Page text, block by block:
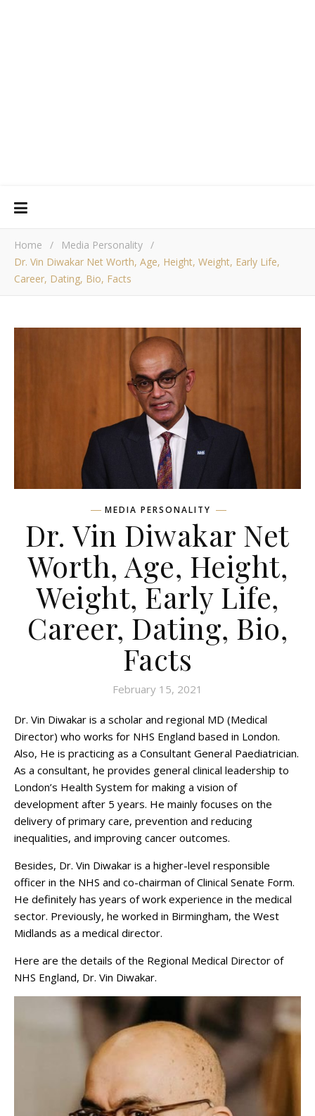
Home / Media Personality /
Dr. Vin Diwakar Net Worth, Age, Height, Weight, Early Life,
Career, Dating, Bio, Facts
MEDIA PERSONALITY
Dr. Vin Diwakar Net
Worth, Age, Height,
Weight, Early Life,
Career, Dating, Bio,
Facts
February 15, 2021
Dr. Vin Diwakar is a scholar and regional MD (Medical
Director) who works for NHS England based in London.
Also, He is practicing as a Consultant General Paediatrician.
As a consultant, he provides general clinical leadership to
London’s Health System for making a vision of
development after 5 years. He mainly focuses on the
delivery of primary care, prevention and reducing
inequalities, and improving cancer outcomes.
Besides, Dr. Vin Diwakar is a higher-level responsible
officer in the NHS and co-chairman of Clinical Senate Form.
He definitely has years of work experience in the medical
sector. Previously, he worked in Birmingham, the West
Midlands as a medical director.
Here are the details of the Regional Medical Director of
NHS England, Dr. Vin Diwakar.